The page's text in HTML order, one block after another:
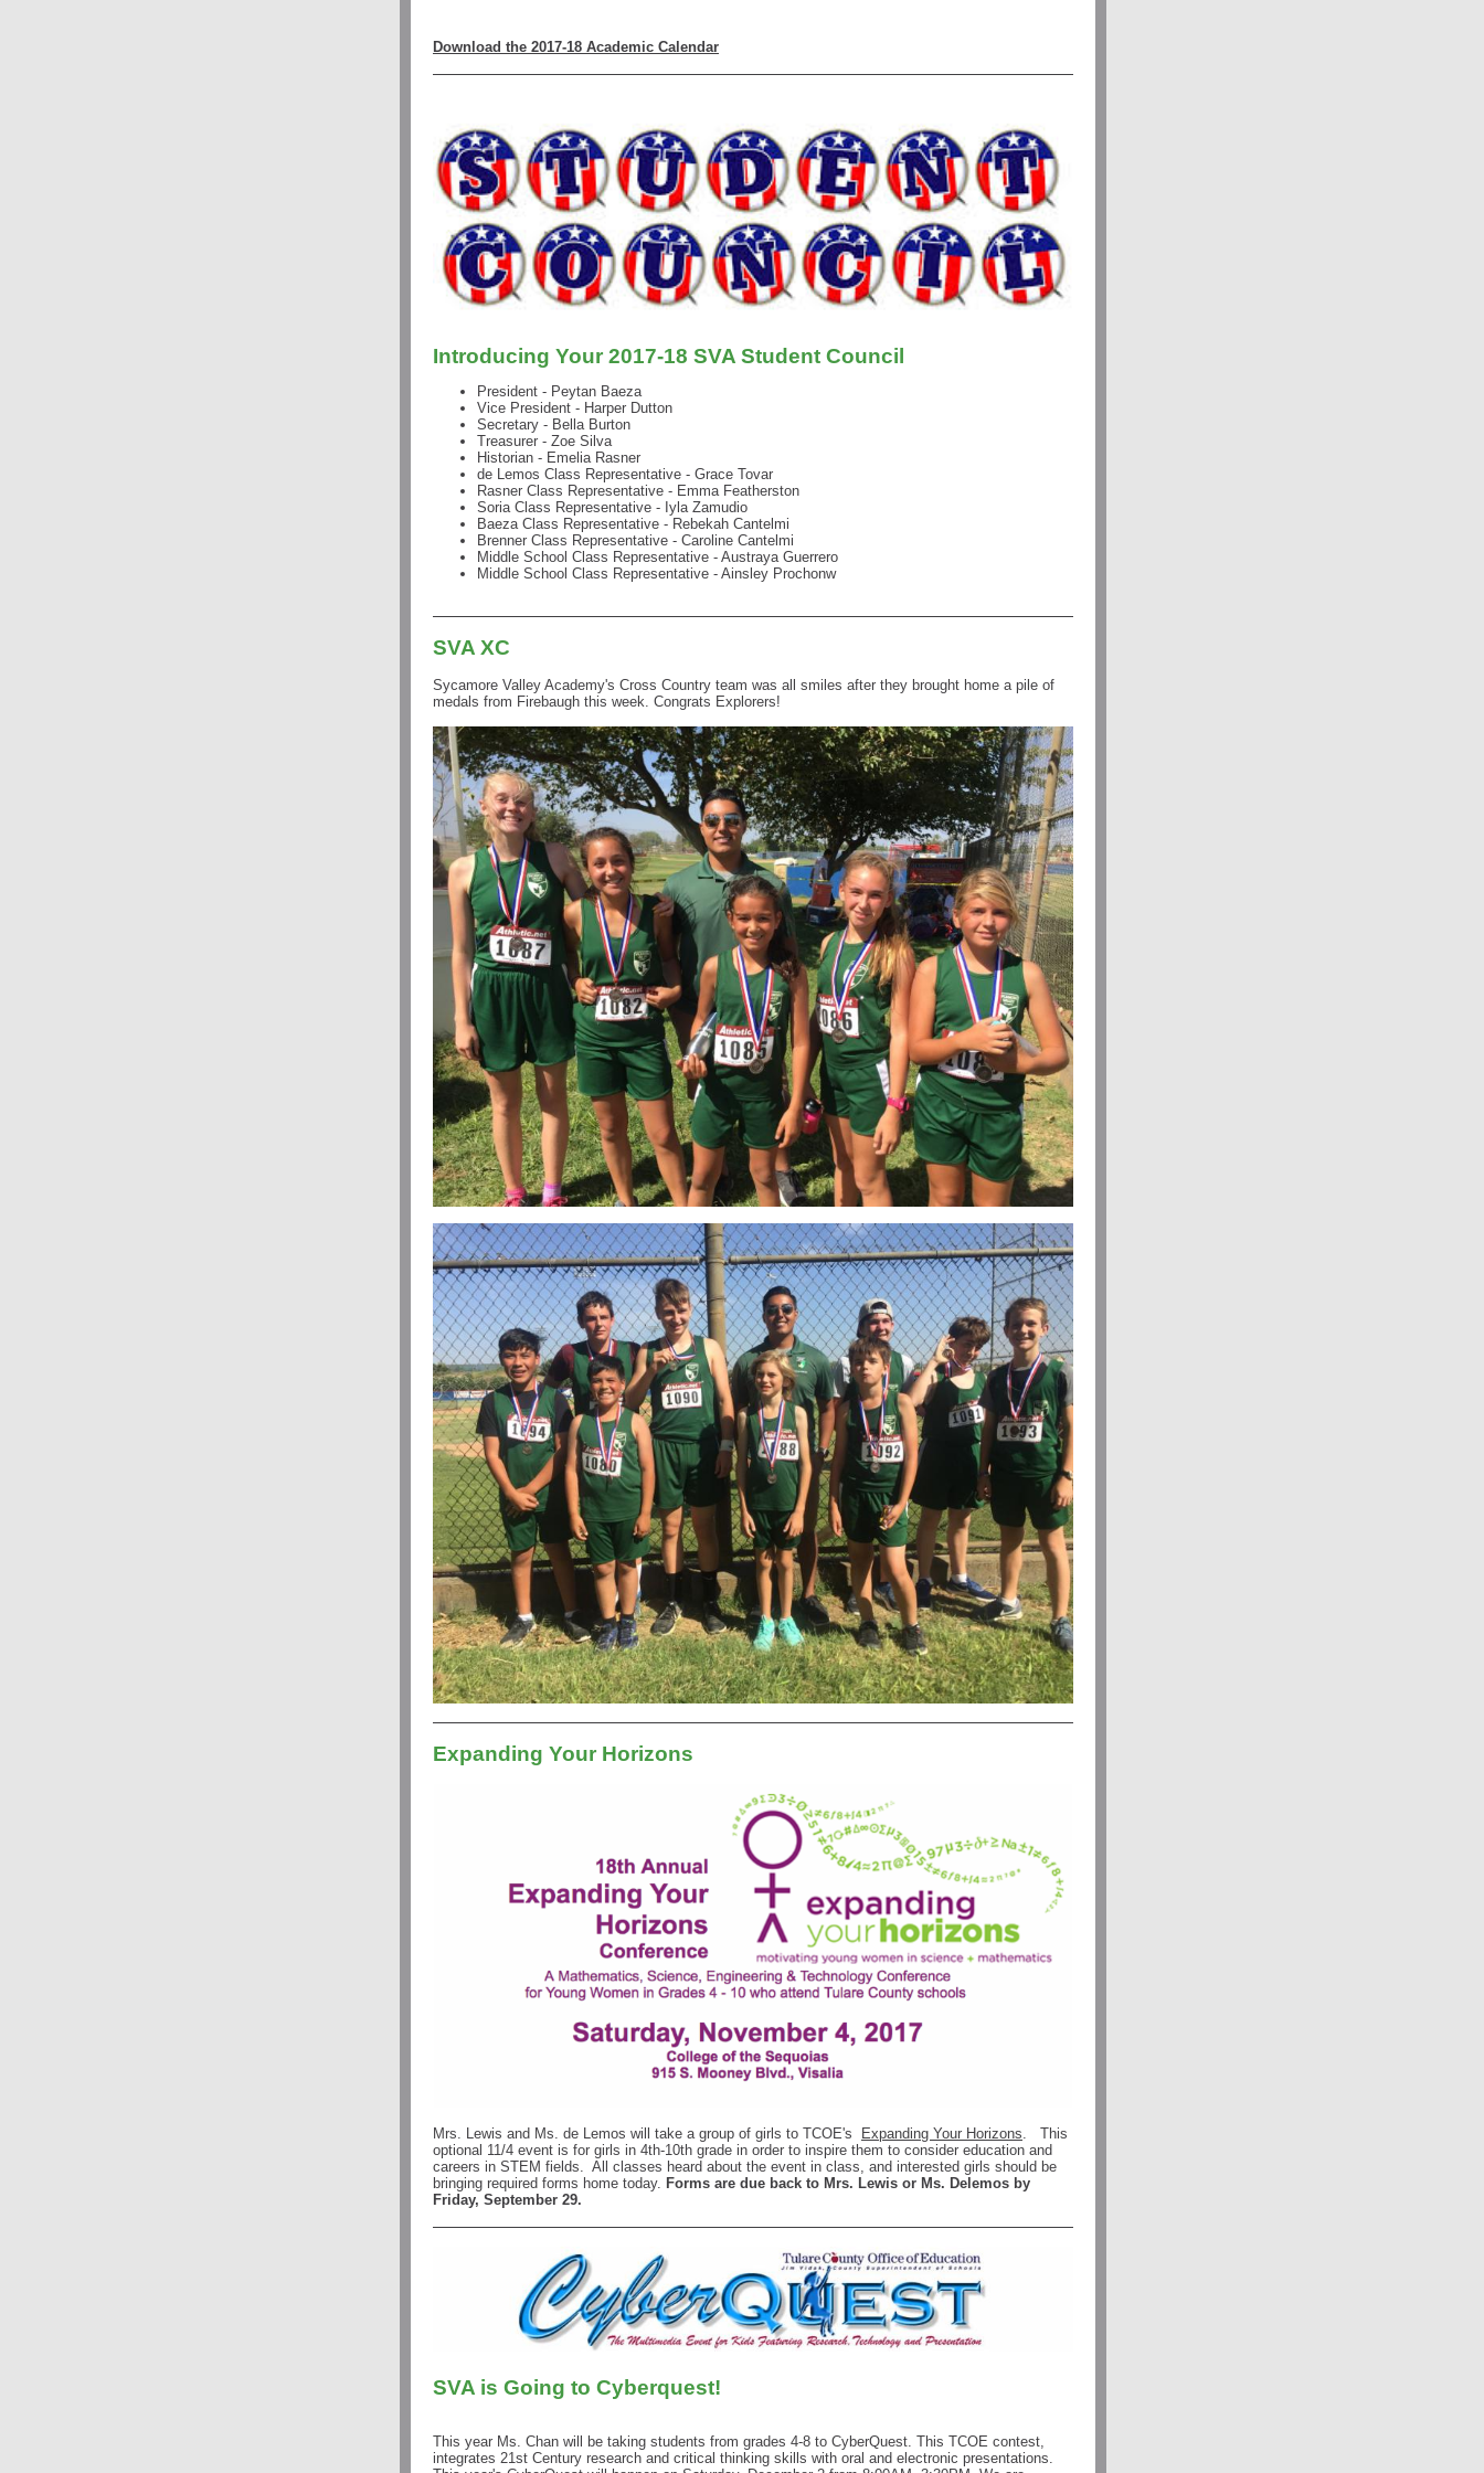
Download the 2017-18 Academic Calendar
Introducing Your 2017-18 SVA Student Council
President - Peytan Baeza
Vice President - Harper Dutton
Secretary - Bella Burton
Treasurer - Zoe Silva
Historian - Emelia Rasner
de Lemos Class Representative - Grace Tovar
Rasner Class Representative - Emma Featherston
Soria Class Representative - Iyla Zamudio
Baeza Class Representative - Rebekah Cantelmi
Brenner Class Representative - Caroline Cantelmi
Middle School Class Representative - Austraya Guerrero
Middle School Class Representative - Ainsley Prochonw
SVA XC
Sycamore Valley Academy's Cross Country team was all smiles after they brought home a pile of
medals from Firebaugh this week. Congrats Explorers!
Expanding Your Horizons
Mrs. Lewis and Ms. de Lemos will take a group of girls to TCOE's Expanding Your Horizons.
This
optional 11/4 event is for girls in 4th-10th grade in order to inspire them to consider education and
careers in STEM fields. All classes heard about the event in class, and interested girls should be
bringing required forms home today. Forms are due back to Mrs. Lewis or Ms. Delemos by
Friday, September 29.
SVA is Going to Cyberquest!
This year Ms. Chan will be taking students from grades 4-8 to CyberQuest. This TCOE contest,
integrates 21st Century research and critical thinking skills with oral and electronic presentations.